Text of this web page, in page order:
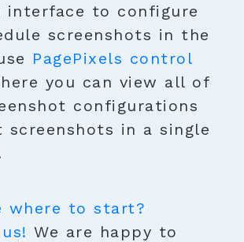
interface to configure
screenshots in the
PagePixels control
you can view all of
configurations
screenshots in a single
where to start?
We are happy to